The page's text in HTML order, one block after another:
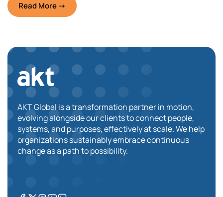
Read More →
AKT Global is a transformation partner in motion,
evolving alongside our clients to connect people,
systems, and purposes, effectively at scale. We help
organizations sustainably embrace continuous
change as a path to possibility.